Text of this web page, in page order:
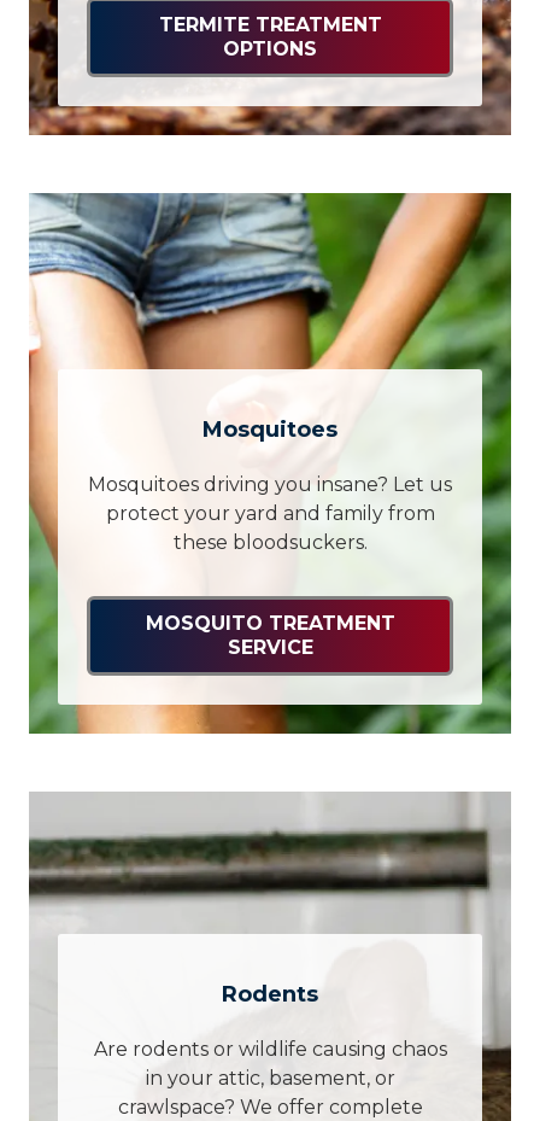
TERMITE TREATMENT
OPTIONS
Mosquitoes
Mosquitoes driving you insane? Let us
protect your yard and family from
these bloodsuckers.
MOSQUITO TREATMENT
SERVICE
Rodents
Are rodents or wildlife causing chaos
in your attic, basement, or
crawlspace? We offer complete